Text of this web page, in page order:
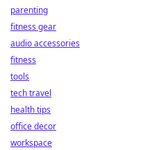
parenting
fitness gear
audio accessories
fitness
tools
tech travel
health tips
office decor
workspace